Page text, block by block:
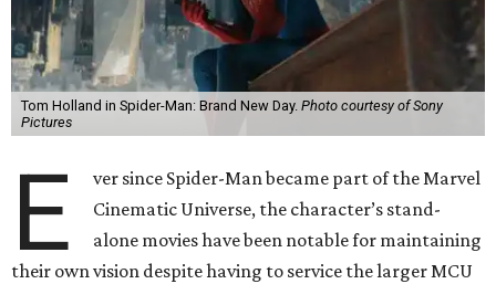
Tom Holland in Spider-Man: Brand New Day. Photo courtesy of Sony
Pictures
E
ver since Spider-Man became part of the Marvel
Cinematic Universe, the character’s stand-
alone movies have been notable for maintaining
their own vision despite having to service the larger MCU